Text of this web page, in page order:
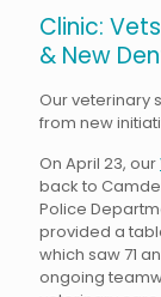
Clinic:
& New
Our veterinary
from new
On April 23, our
back to
Police
provided a
which saw 71
ongoing